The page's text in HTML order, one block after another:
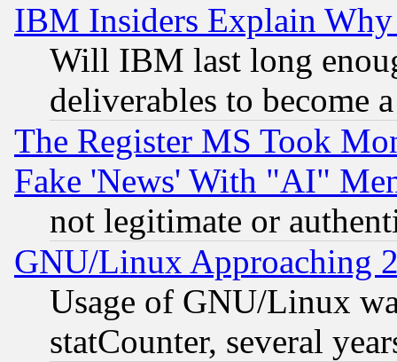
IBM Insiders Explain
Will IBM last long
deliverables to become
The Register MS Took
Fake 'News' With "AI"
not legitimate or
GNU/Linux Approaching
Usage of GNU/Linux
statCounter, several